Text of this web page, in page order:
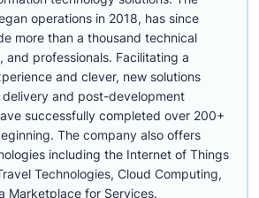
operations in 2018, has since
more than a thousand technical
and professionals. Facilitating a
and clever, new solutions
and post-development
successfully completed over 200+
The company also offers
including the Internet of Things
Technologies, Cloud Computing,
Marketplace for Services.